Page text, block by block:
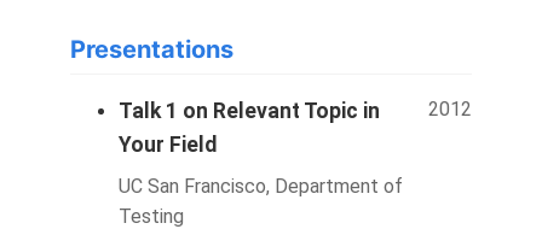
Presentations
Talk 1 on Relevant Topic in
Your Field
2012
UC San Francisco, Department of
Testing